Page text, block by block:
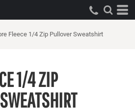
Fleece 1/4 Zip Pullover Sweatshirt
1/4 ZIP